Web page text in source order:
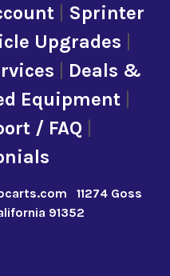
| Sprinter
Upgrades |
| Deals &
Equipment|
/ FAQ |
11274 Goss
91352